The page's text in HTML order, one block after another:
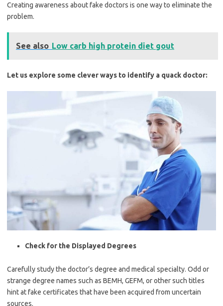
Creating awareness about fake doctors is one way to eliminate the
problem.
See also Low carb high protein diet gout
Let us explore some clever ways to identify a quack doctor:
Check for the Displayed Degrees
Carefully study the doctor’s degree and medical specialty. Odd or
strange degree names such as BEMH, GEFM, or other such titles
hint at fake certificates that have been acquired from uncertain
sources.